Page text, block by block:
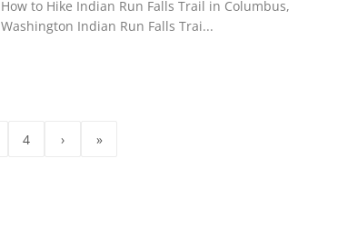
How to Hike Indian Run Falls Trail in Columbus,
Washington Indian Run Falls Trai...
4 › »